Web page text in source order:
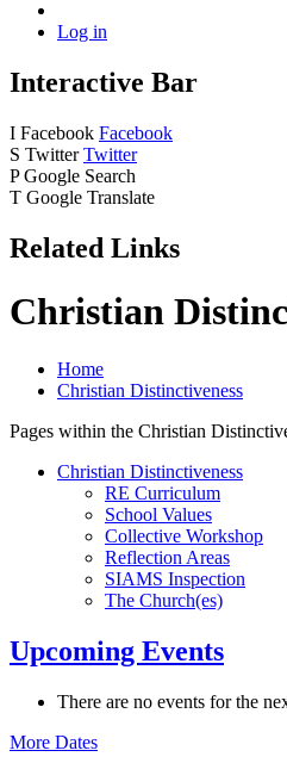
Log in
Interactive Bar
I Facebook Facebook
S Twitter Twitter
P Google Search
T Google Translate
Related Links
Christian
Home
Christian Distinctiveness
Pages within the Christian
Christian Distinctiveness
RE Curriculum
School Values
Collective Workshop
Reflection Areas
SIAMS Inspection
The Church(es)
Upcoming Events
There are no events for the
More Dates